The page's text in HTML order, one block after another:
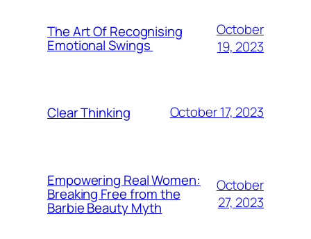
The Art Of Recognising
Emotional Swings
October
19, 2023
Clear Thinking October 17, 2023
Empowering Real Women:
Breaking Free from the
Barbie Beauty Myth
October
27, 2023